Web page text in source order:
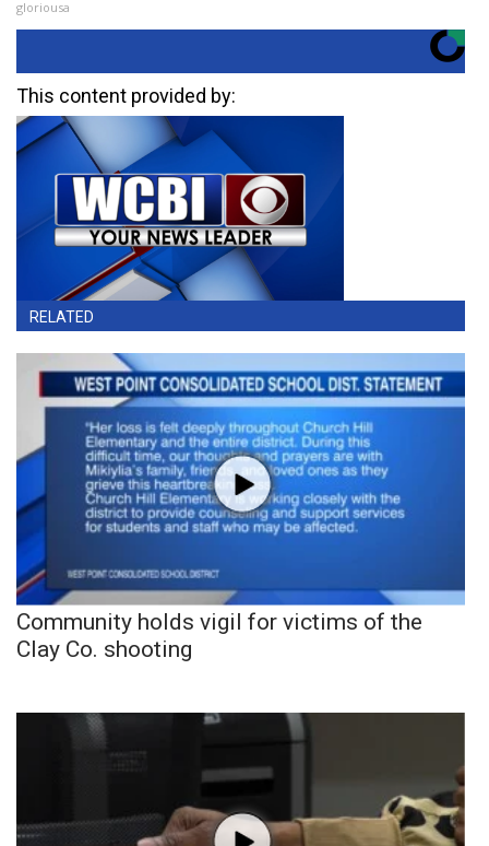
gloriousa
This content provided by:
RELATED
Community holds vigil for victims of the
Clay Co. shooting